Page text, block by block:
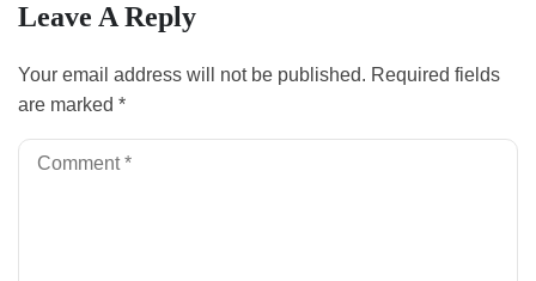
Leave A Reply
Your email address will not be published. Required fields
are marked *